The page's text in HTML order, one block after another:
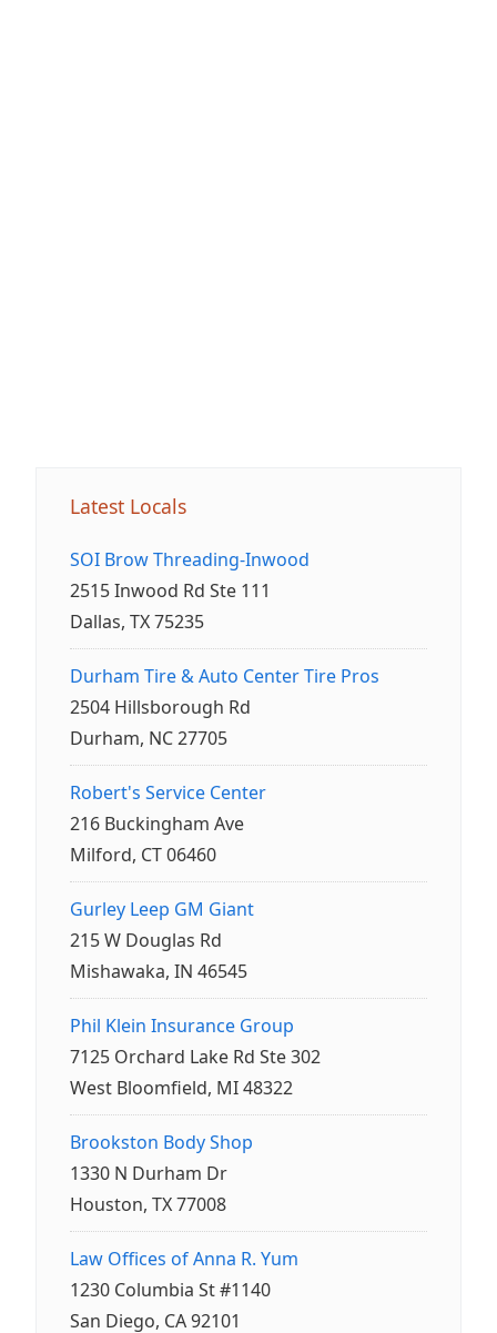
Latest Locals
SOI Brow Threading-Inwood
2515 Inwood Rd Ste 111
Dallas, TX 75235
Durham Tire & Auto Center Tire Pros
2504 Hillsborough Rd
Durham, NC 27705
Robert's Service Center
216 Buckingham Ave
Milford, CT 06460
Gurley Leep GM Giant
215 W Douglas Rd
Mishawaka, IN 46545
Phil Klein Insurance Group
7125 Orchard Lake Rd Ste 302
West Bloomfield, MI 48322
Brookston Body Shop
1330 N Durham Dr
Houston, TX 77008
Law Offices of Anna R. Yum
1230 Columbia St #1140
San Diego, CA 92101